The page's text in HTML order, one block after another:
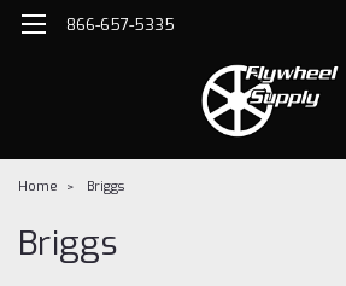
866-657-5335
Home Briggs
Briggs